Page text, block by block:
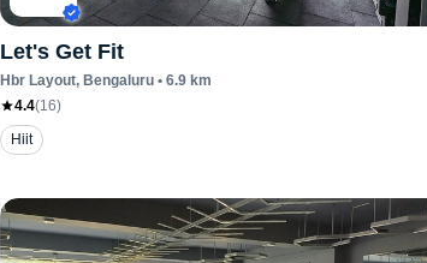
Let's Get Fit
Hbr Layout, Bengaluru• 6.9km
4.4(16)
Hiit